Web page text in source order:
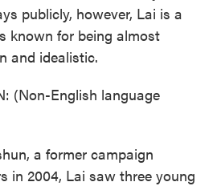
publicly, however, Lai is a
known for being almost
and idealistic.
(Non-English language
a former campaign
in 2004, Lai saw three young